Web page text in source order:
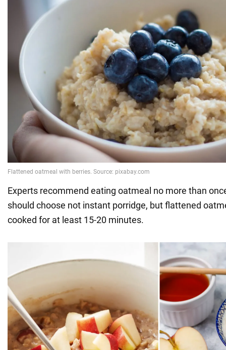
Experts recommend eating oatmeal no more than
should choose not instant porridge, but flattened
cooked for at least 15-20 minutes.